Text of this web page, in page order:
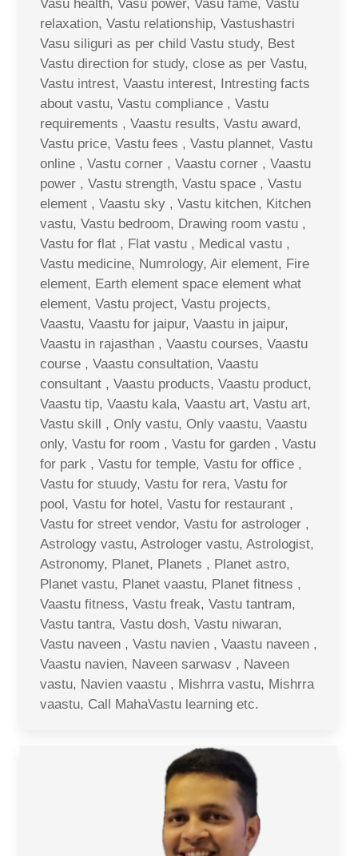
Vasu health, Vasu power, Vasu fame, Vastu
relaxation, Vastu relationship, Vastushastri
Vasu siliguri as per child Vastu study, Best
Vastu direction for study, close as per Vastu,
Vastu intrest, Vaastu interest, Intresting facts
about vastu, Vastu compliance , Vastu
requirements , Vaastu results, Vastu award,
Vastu price, Vastu fees , Vastu plannet, Vastu
online , Vastu corner , Vaastu corner , Vaastu
power , Vastu strength, Vastu space , Vastu
element , Vaastu sky , Vastu kitchen, Kitchen
vastu, Vastu bedroom, Drawing room vastu ,
Vastu for flat , Flat vastu , Medical vastu ,
Vastu medicine, Numrology, Air element, Fire
element, Earth element space element what
element, Vastu project, Vastu projects,
Vaastu, Vaastu for jaipur, Vaastu in jaipur,
Vaastu in rajasthan , Vaastu courses, Vaastu
course , Vaastu consultation, Vaastu
consultant , Vaastu products, Vaastu product,
Vaastu tip, Vaastu kala, Vaastu art, Vastu art,
Vastu skill , Only vastu, Only vaastu, Vaastu
only, Vastu for room , Vastu for garden , Vastu
for park , Vastu for temple, Vastu for office ,
Vastu for stuudy, Vastu for rera, Vastu for
pool, Vastu for hotel, Vastu for restaurant ,
Vastu for street vendor, Vastu for astrologer ,
Astrology vastu, Astrologer vastu, Astrologist,
Astronomy, Planet, Planets , Planet astro,
Planet vastu, Planet vaastu, Planet fitness ,
Vaastu fitness, Vastu freak, Vastu tantram,
Vastu tantra, Vastu dosh, Vastu niwaran,
Vastu naveen , Vastu navien , Vaastu naveen ,
Vaastu navien, Naveen sarwasv , Naveen
vastu, Navien vaastu , Mishrra vastu, Mishrra
vaastu, Call MahaVastu learning etc.